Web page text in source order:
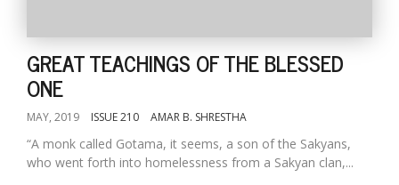
GREAT TEACHINGS OF THE BLESSED
ONE
MAY, 2019 ISSUE 210 AMAR B. SHRESTHA
“A monk called Gotama, it seems, a son of the Sakyans,
who went forth into homelessness from a Sakyan clan,...